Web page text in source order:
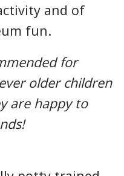
and of
fun.
for
older children
are happy to